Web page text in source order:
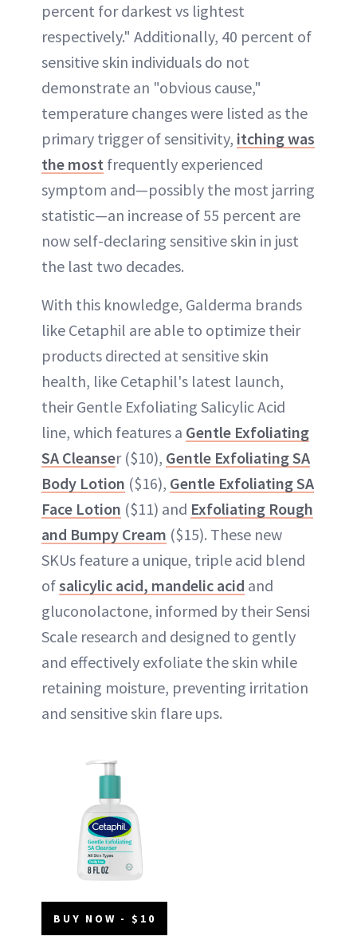
percent for darkest vs lightest
respectively." Additionally, 40 percent of
sensitive skin individuals do not
demonstrate an "obvious cause,"
temperature changes were listed as the
primary trigger of sensitivity, itching was
the most frequently experienced
symptom and—possibly the most jarring
statistic—an increase of 55 percent are
now self-declaring sensitive skin in just
the last two decades.
With this knowledge, Galderma brands
like Cetaphil are able to optimize their
products directed at sensitive skin
health, like Cetaphil's latest launch,
their Gentle Exfoliating Salicylic Acid
line, which features a Gentle Exfoliating
SA Cleanser ($10), Gentle Exfoliating SA
Body Lotion ($16), Gentle Exfoliating SA
Face Lotion ($11) and Exfoliating Rough
and Bumpy Cream ($15). These new
SKUs feature a unique, triple acid blend
ofsalicylic acid, mandelic acid and
gluconolactone, informed by their Sensi
Scale research and designed to gently
and effectively exfoliate the skin while
retaining moisture, preventing irritation
and sensitive skin flare ups.
BUY NOW - $10